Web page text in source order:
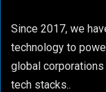
Since 2017, we
technology to
global
tech stacks..